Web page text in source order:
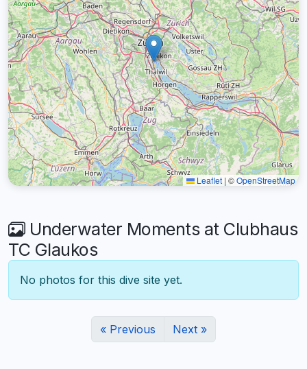
Leaflet | ©OpenStreetMap
Underwater Moments at Clubhaus
TC Glaukos
No photos for this dive site yet.
« Previous Next »